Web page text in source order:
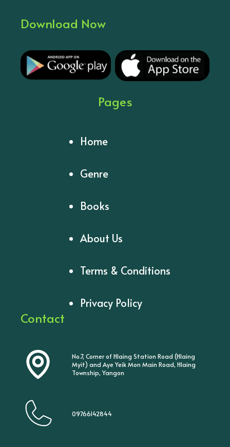
Download Now
Pages
Home
Genre
Books
About Us
Terms & Conditions
Privacy Policy
Contact
No.7, Corner of Hlaing Station Road (Hlaing
Myit) and Aye Yeik Mon Main Road, Hlaing
Township, Yangon
09766142844